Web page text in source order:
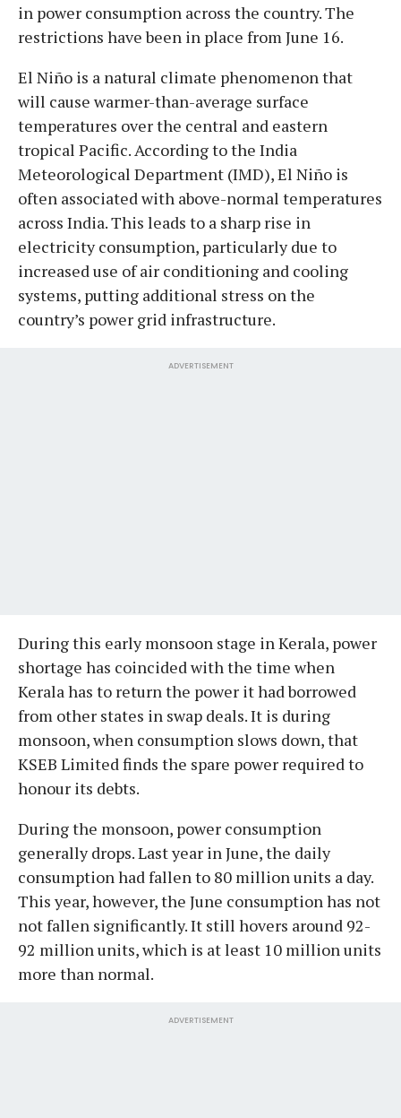
in power consumption across the country. The
restrictions have been in place from June 16.
El Niño is a natural climate phenomenon that
will cause warmer-than-average surface
temperatures over the central and eastern
tropical Pacific. According to the India
Meteorological Department (IMD), El Niño is
often associated with above-normal temperatures
across India. This leads to a sharp rise in
electricity consumption, particularly due to
increased use of air conditioning and cooling
systems, putting additional stress on the
country’s power grid infrastructure.
ADVERTISEMENT
During this early monsoon stage in Kerala, power
shortage has coincided with the time when
Kerala has to return the power it had borrowed
from other states in swap deals. It is during
monsoon, when consumption slows down, that
KSEB Limited finds the spare power required to
honour its debts.
During the monsoon, power consumption
generally drops. Last year in June, the daily
consumption had fallen to 80 million units a day.
This year, however, the June consumption has not
not fallen significantly. It still hovers around 92-
92 million units, which is at least 10 million units
more than normal.
ADVERTISEMENT